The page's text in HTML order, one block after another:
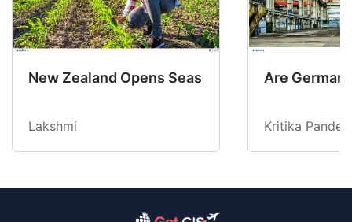
New Zealand Opens Seasonal Hiring with 2
Lakshmi
Are
Kritika Pandey